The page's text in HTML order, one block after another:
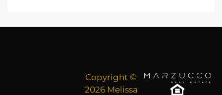
Copyright ©
2026 Melissa